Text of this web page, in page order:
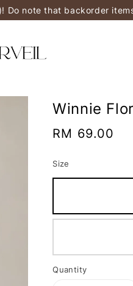
Do note that backorder
Winnie
Regular
RM 69.00
Size
Quantity